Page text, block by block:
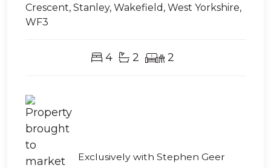
Crescent, Stanley, Wakefield, West Yorkshire,
WF3
4 2 2
Exclusively with Stephen Geer